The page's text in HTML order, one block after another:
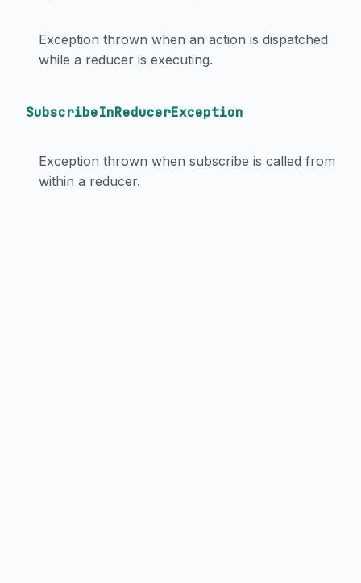
Exception thrown when an action is dispatched
while a reducer is executing.
SubscribeInReducerException
Exception thrown when subscribe is called from
within a reducer.